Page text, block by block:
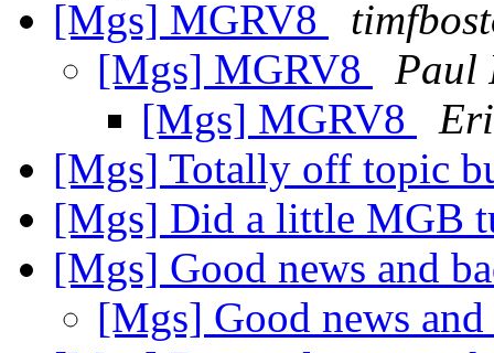
[Mgs] MGRV8
[Mgs] MGRV8
Paul
[Mgs] MGRV8
[Mgs] Totally off topic
[Mgs] Did a little MGB
[Mgs] Good news and
[Mgs] Good news